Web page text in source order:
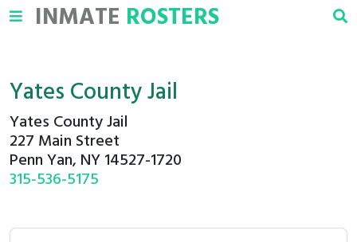
INMATE ROSTERS
Yates County Jail
Yates County Jail
227 Main Street
Penn Yan, NY 14527-1720
315-536-5175